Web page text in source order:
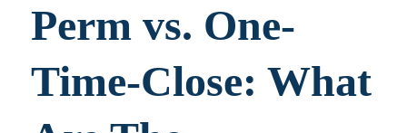
Perm vs. One-
Time-Close: What